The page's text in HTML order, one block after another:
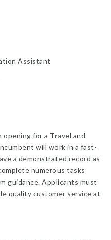
Assistant
opening for a Travel and
will work in a fast-
a demonstrated record as
numerous tasks
guidance. Applicants must
quality customer service at